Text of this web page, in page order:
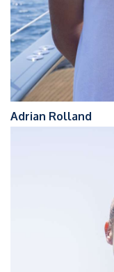
Adrian Rolland